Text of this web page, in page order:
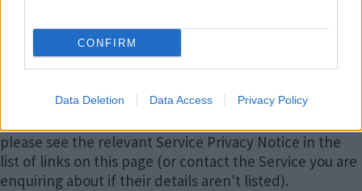
CONFIRM
Data Deletion Data Access Privacy Policy
We only keep information for as long as it is needed.
This will be based on either a legal requirement (where
a law says we have to keep information for a specific
our Services will have different retention periods for
please see the relevant Service Privacy Notice in the
list of links on this page (or contact the Service you are
enquiring about if their details aren't listed).